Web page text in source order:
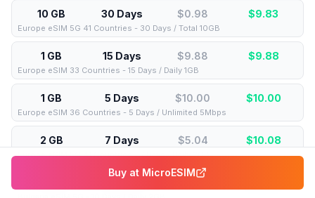
10 GB 30 Days $0.98 $9.83
Europe eSIM 5G 41 Countries - 30 Days / Total 10GB
1 GB 15 Days $9.88 $9.88
Europe eSIM 33 Countries - 15 Days / Daily 1GB
1 GB 5 Days $10.00 $10.00
Europe eSIM 36 Countries - 5 Days / Unlimited 5Mbps
2 GB 7 Days $5.04 $10.08
Europe eSIM 5G 41 Countries - 7 Days / Daily 2GB
10 Days
Buy at MicroESIM